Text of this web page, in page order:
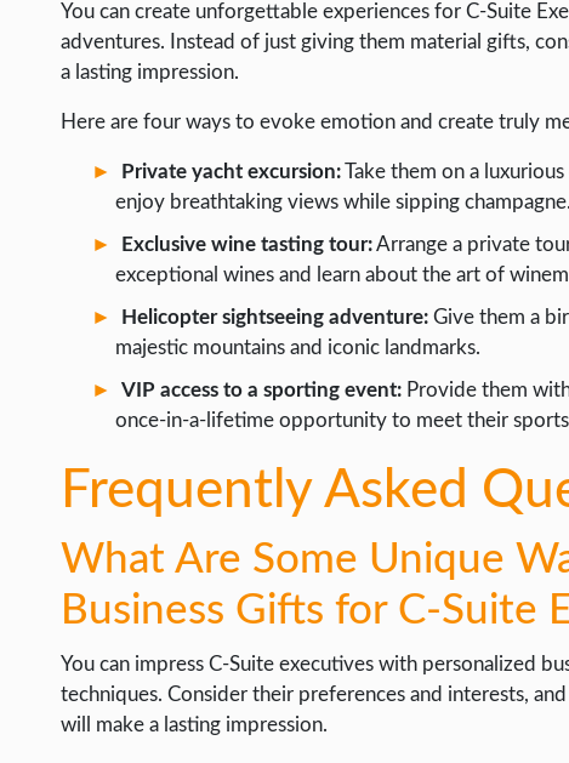
You can create unforgettable experiences for C-Suite
adventures. Instead of just giving them material gifts,
a lasting impression.
Here are four ways to evoke emotion and create truly
Private yacht excursion:Take them on a
enjoy breathtaking views while sipping champagne.
Exclusive wine tasting tour:Arrange a private
exceptional wines and learn about the art of
Helicopter sightseeing adventure: Give them a
majestic mountains and iconic landmarks.
VIP access to a sporting event: Provide them
once-in-a-lifetime opportunity to meet their
Frequently Asked
What Are Some Unique
Business Gifts for C-Suite
You can impress C-Suite executives with personalized
techniques. Consider their preferences and interests,
will make a lasting impression.